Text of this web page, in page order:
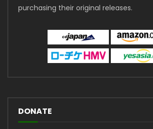
purchasing their original releases.
DONATE